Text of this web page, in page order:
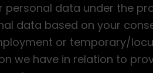
data under the
data based on your
or temporary/
we have in relation to